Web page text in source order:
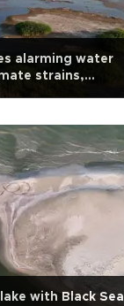
alarming water
strains,
with Black Sea